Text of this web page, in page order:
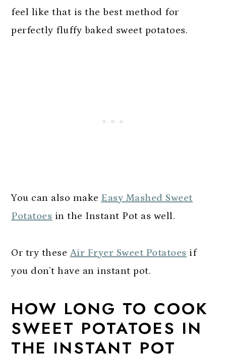
feel like that is the best method for
perfectly fluffy baked sweet potatoes.
You can also make Easy Mashed Sweet
Potatoes in the Instant Pot as well.
Or try these Air Fryer Sweet Potatoes if
you don’t have an instant pot.
HOW LONG TO COOK
SWEET POTATOES IN
THE INSTANT POT